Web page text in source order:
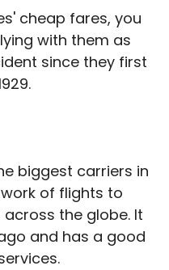
cheap fares, you
with them as
since they first
biggest carriers in
of flights to
the globe. It
and has a good